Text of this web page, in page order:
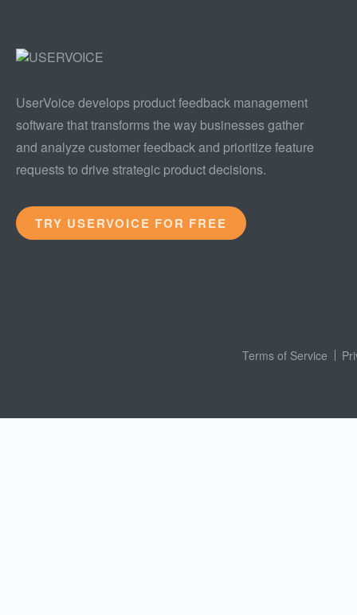
UserVoice develops product feedback management
software that transforms the way businesses gather
and analyze customer feedback and prioritize feature
requests to drive strategic product decisions.
TRY USERVOICE FOR FREE
Terms of Service